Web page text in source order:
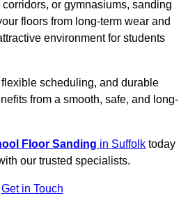
or gymnasiums, sanding
floors from long-term wear and
environment for students
scheduling, and durable
from a smooth, safe, and long-
Floor Sanding in Suffolk today
our trusted specialists.
Get in Touch